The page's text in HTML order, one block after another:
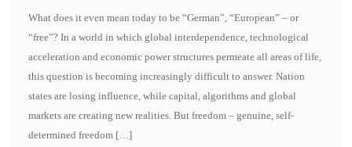
What does it even mean today to be “German”, “European” – or
“free”? In a world in which global interdependence, technological
acceleration and economic power structures permeate all areas of life,
this question is becoming increasingly difficult to answer. Nation
states are losing influence, while capital, algorithms and global
markets are creating new realities. But freedom – genuine, self-
determined freedom […]